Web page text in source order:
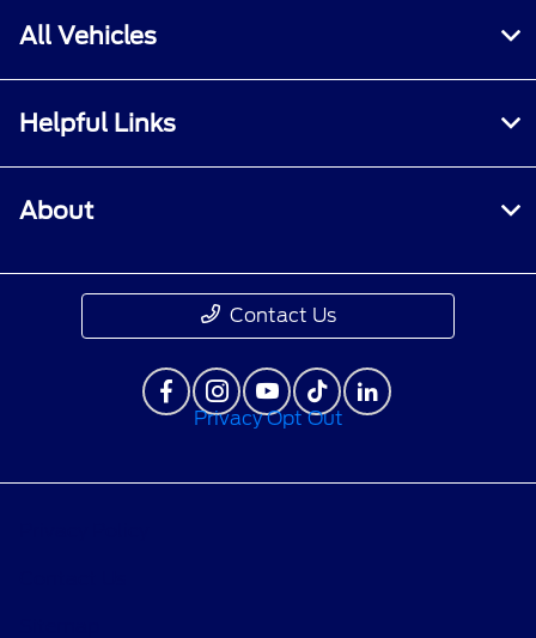
All Vehicles
Helpful Links
About
Contact Us
Privacy Opt Out